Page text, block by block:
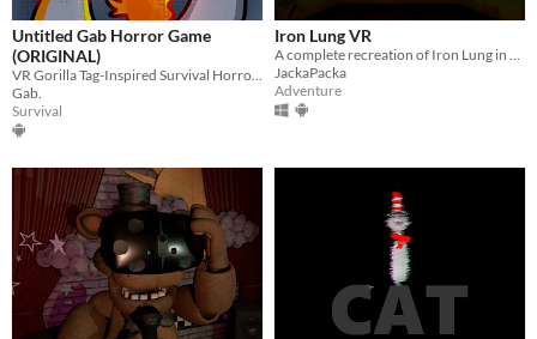
Misc
With Steam keys
In game jams
Not in game jams
With demos
Featured
Untitled Gab Horror Game
(ORIGINAL)
VR Gorilla Tag-Inspired Survival Horror Game
Gab.
Survival
Iron Lung VR
A complete recreation of Iron Lung in VR.
JackaPacka
Adventure